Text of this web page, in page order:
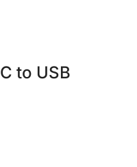
to USB